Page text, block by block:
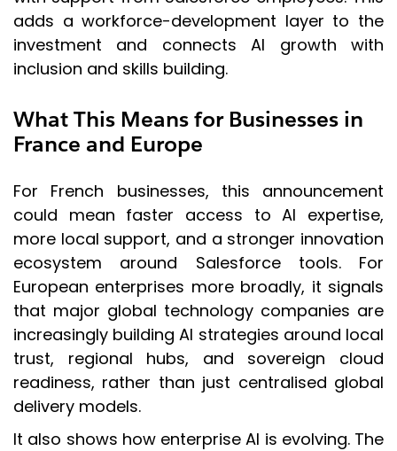
adds a workforce-development layer to the
investment and connects AI growth with
inclusion and skills building.
What This Means for Businesses in
France and Europe
For French businesses, this announcement
could mean faster access to AI expertise,
more local support, and a stronger innovation
ecosystem around Salesforce tools. For
European enterprises more broadly, it signals
that major global technology companies are
increasingly building AI strategies around local
trust, regional hubs, and sovereign cloud
readiness, rather than just centralised global
delivery models.
It also shows how enterprise AI is evolving. The